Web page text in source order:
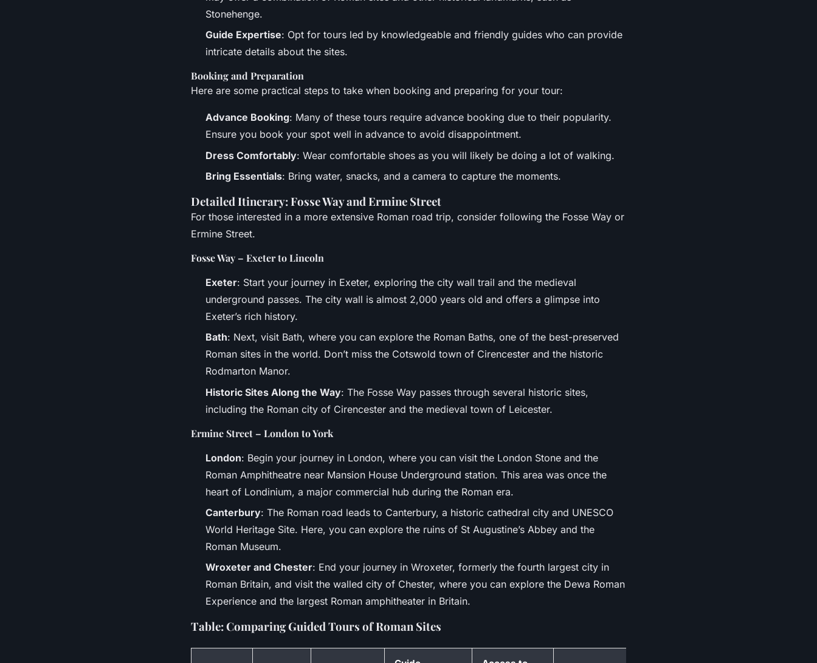
Stonehenge.
Guide Expertise: Opt for tours led by knowledgeable and friendly guides who can provide
intricate details about the sites.
Booking and Preparation
Here are some practical steps to take when booking and preparing for your tour:
Advance Booking: Many of these tours require advance booking due to their popularity.
Ensure you book your spot well in advance to avoid disappointment.
Dress Comfortably: Wear comfortable shoes as you will likely be doing a lot of walking.
Bring Essentials: Bring water, snacks, and a camera to capture the moments.
Detailed Itinerary: Fosse Way and Ermine Street
For those interested in a more extensive Roman road trip, consider following the Fosse Way or
Ermine Street.
Fosse Way – Exeter to Lincoln
Exeter: Start your journey in Exeter, exploring the city wall trail and the medieval
underground passes. The city wall is almost 2,000 years old and offers a glimpse into
Exeter’s rich history.
Bath: Next, visit Bath, where you can explore the Roman Baths, one of the best-preserved
Roman sites in the world. Don’t miss the Cotswold town of Cirencester and the historic
Rodmarton Manor.
Historic Sites Along the Way: The Fosse Way passes through several historic sites,
including the Roman city of Cirencester and the medieval town of Leicester.
Ermine Street – London to York
London: Begin your journey in London, where you can visit the London Stone and the
Roman Amphitheatre near Mansion House Underground station. This area was once the
heart of Londinium, a major commercial hub during the Roman era.
Canterbury: The Roman road leads to Canterbury, a historic cathedral city and UNESCO
World Heritage Site. Here, you can explore the ruins of St Augustine’s Abbey and the
Roman Museum.
Wroxeter and Chester: End your journey in Wroxeter, formerly the fourth largest city in
Roman Britain, and visit the walled city of Chester, where you can explore the Dewa Roman
Experience and the largest Roman amphitheater in Britain.
Table: Comparing Guided Tours of Roman Sites